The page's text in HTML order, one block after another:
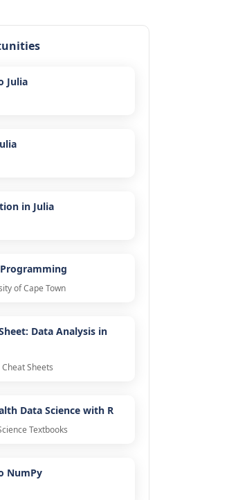
Julia
in Julia
of Cape Town
Data Analysis in
Sheets
Data Science with R
Textbooks
NumPy